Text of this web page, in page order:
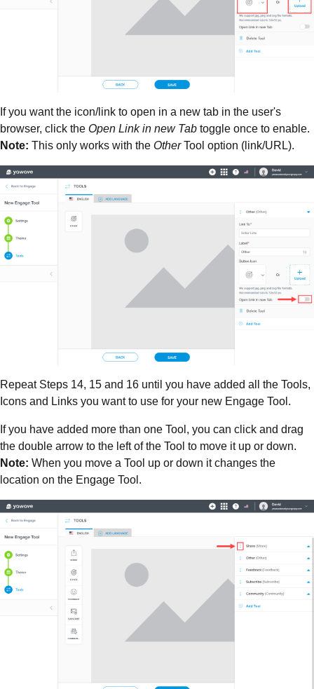
If you want the icon/link to open in a new tab in the user's
browser, click the Open Link in new Tab toggle once to enable.
Note: This only works with the OtherTool option (link/URL).
Repeat Steps 14, 15 and 16 until you have added all the Tools,
Icons and Links you want to use for your new Engage Tool.
If you have added more than one Tool, you can click and drag
the double arrow to the left of the Tool to move it up or down.
Note: When you move a Tool up or down it changes the
location on the Engage Tool.